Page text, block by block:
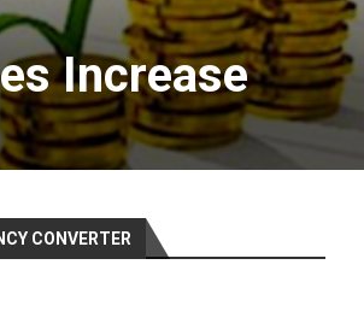
Increase
CONVERTER